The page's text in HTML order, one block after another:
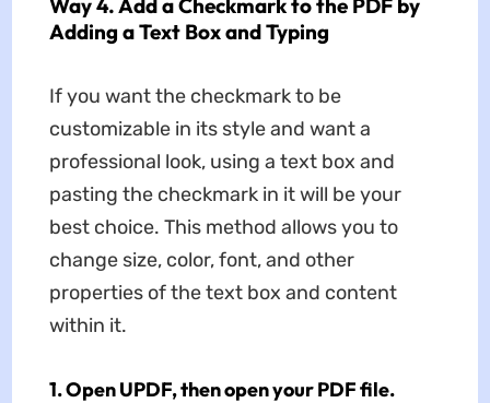
Adding a Text Box and Typing
If you want the checkmark to be
customizable in its style and want a
professional look, using a text box and
pasting the checkmark in it will be your
best choice. This method allows you to
change size, color, font, and other
properties of the text box and content
within it.
1. Open UPDF, then open your PDF file.